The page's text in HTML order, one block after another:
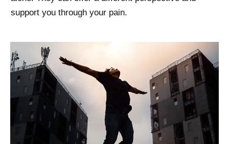
support you through your pain.